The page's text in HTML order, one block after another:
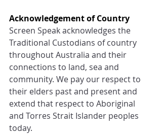
Acknowledgement of Country
Screen Speak acknowledges the
Traditional Custodians of country
throughout Australia and their
connections to land, sea and
community. We pay our respect to
their elders past and present and
extend that respect to Aboriginal
and Torres Strait Islander peoples
today.